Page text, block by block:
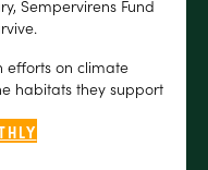
Sempervirens Fund
efforts on climate
habitats they support